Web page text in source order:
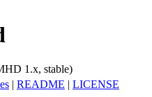
1.x, stable)
| README | LICENSE